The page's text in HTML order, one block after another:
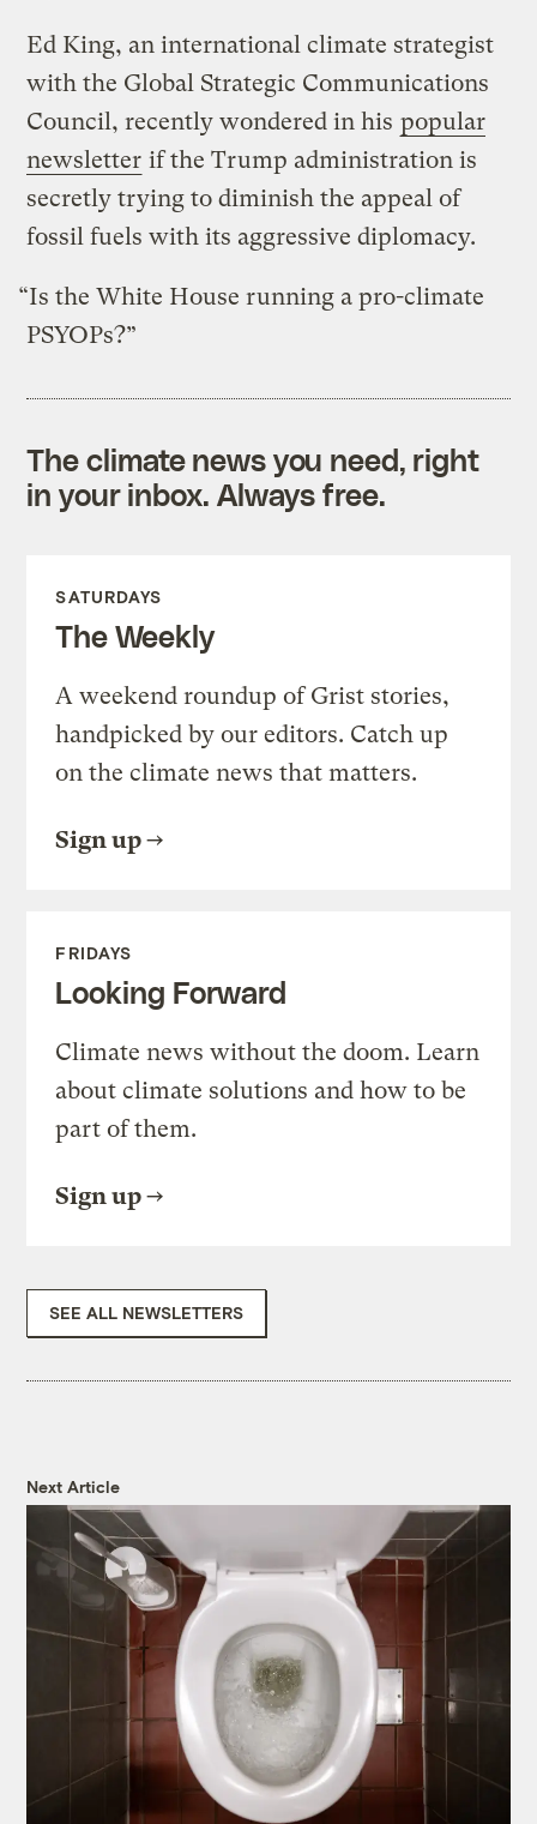
Ed King, an international climate strategist
with the Global Strategic Communications
Council, recently wondered in his popular
newsletter if the Trump administration is
secretly trying to diminish the appeal of
fossil fuels with its aggressive diplomacy.
“Is the White House running a pro-climate
PSYOPs?”
The climate news you need, right
in your inbox. Always free.
SATURDAYS
The Weekly
A weekend roundup of Grist stories,
handpicked by our editors. Catch up
on the climate news that matters.
Sign up
FRIDAYS
Looking Forward
Climate news without the doom. Learn
about climate solutions and how to be
part of them.
Sign up
SEE ALL NEWSLETTERS
Next Article